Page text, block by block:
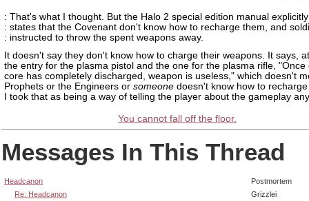
: That's what I thought. But the Halo 2 special edition manual explicitly
: states that the Covenant don't know how to recharge them, and
: instructed to throw the spent weapons away.
It doesn't say they don't know how to charge their weapons. It says,
the entry for the plasma pistol and the one for the plasma rifle, "Once
core has completely discharged, weapon is useless," which doesn't
Prophets or the Engineers or someone doesn't know how to
I took that as being a way of telling the player about the gameplay
You cannot fall off the floor.
Messages In This Thread
Headcanon
Postmortem
Re: Headcanon
Grizzlei